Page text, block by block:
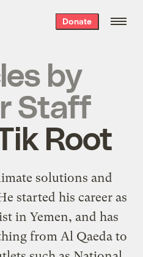
Donate
by
Staff
Root
solutions and
started his career as
in Yemen, and has
from Al Qaeda to